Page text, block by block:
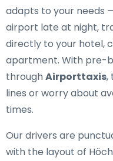
adapts to your needs
airport late at night,
directly to your hotel,
apartment. With pre-
throughAirporttaxis,
lines or worry about
times.
Our drivers are
with the layout of